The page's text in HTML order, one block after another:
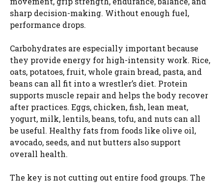
sharp decision-making. Without enough fuel,
performance drops.
Carbohydrates are especially important because
they provide energy for high-intensity work. Rice,
oats, potatoes, fruit, whole grain bread, pasta, and
beans can all fit into a wrestler’s diet. Protein
supports muscle repair and helps the body recover
after practices. Eggs, chicken, fish, lean meat,
yogurt, milk, lentils, beans, tofu, and nuts can all
be useful. Healthy fats from foods like olive oil,
avocado, seeds, and nut butters also support
overall health.
The key is not cutting out entire food groups. The